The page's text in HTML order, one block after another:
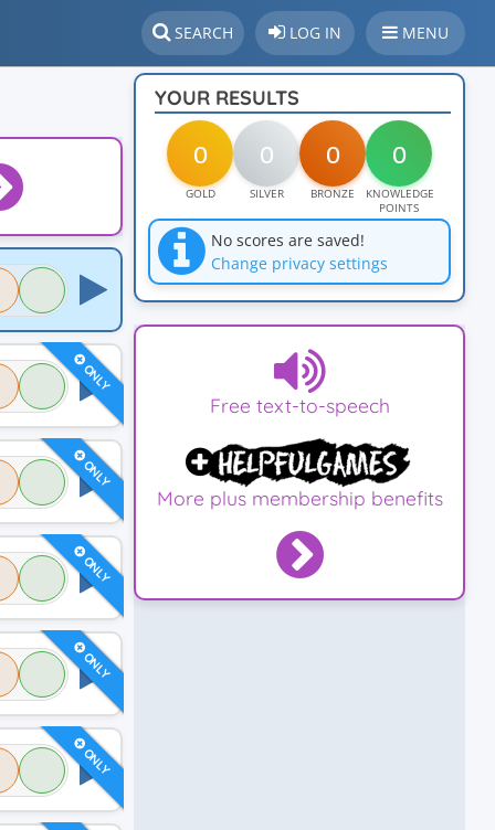
SEARCH LOG IN MENU
ONLY
ONLY
ONLY
ONLY
ONLY
YOUR RESULTS
0 0 0 0
GOLD SILVER BRONZE
KNOWLEDGE
POINTS
No scores are saved!
Change privacy settings
Free text-to-speech
More plus membership benefits